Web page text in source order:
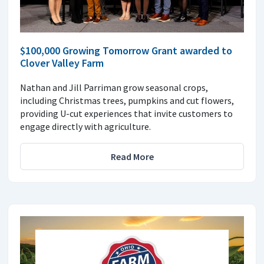
$100,000 Growing Tomorrow Grant awarded to
Clover Valley Farm
Nathan and Jill Parriman grow seasonal crops,
including Christmas trees, pumpkins and cut flowers,
providing U-cut experiences that invite customers to
engage directly with agriculture.
Read More